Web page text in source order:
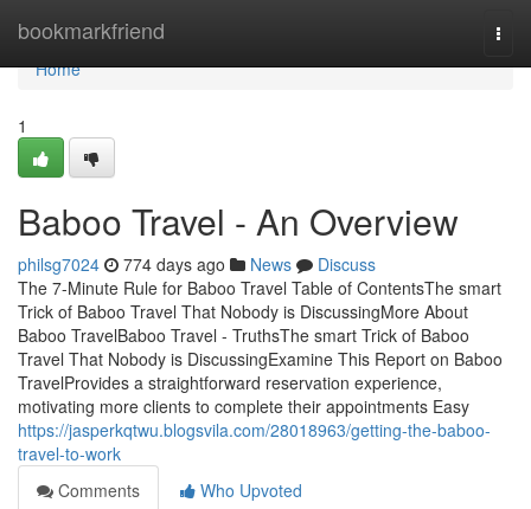
bookmarkfriend
Home
Home
1
Baboo Travel - An Overview
philsg7024 774 days ago News
Discuss
The 7-Minute Rule for Baboo Travel Table of ContentsThe smart
Trick of Baboo Travel That Nobody is DiscussingMore About
Baboo TravelBaboo Travel - TruthsThe smart Trick of Baboo
Travel That Nobody is DiscussingExamine This Report on Baboo
TravelProvides a straightforward reservation experience,
motivating more clients to complete their appointments Easy
https://jasperkqtwu.blogsvila.com/28018963/getting-the-baboo-
travel-to-work
Comments
Who Upvoted